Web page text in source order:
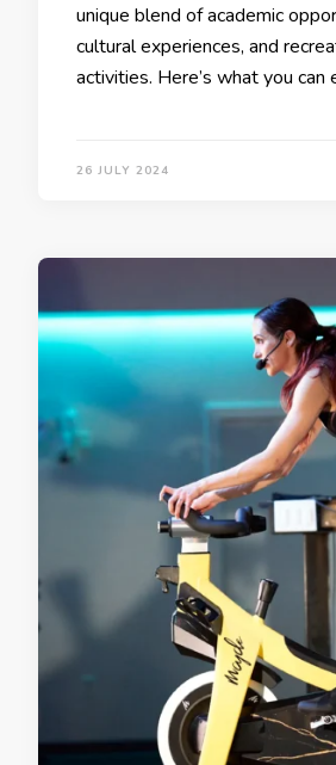
unique blend of academic
cultural experiences, and
activities. Here’s what you can
26 JULY 2024